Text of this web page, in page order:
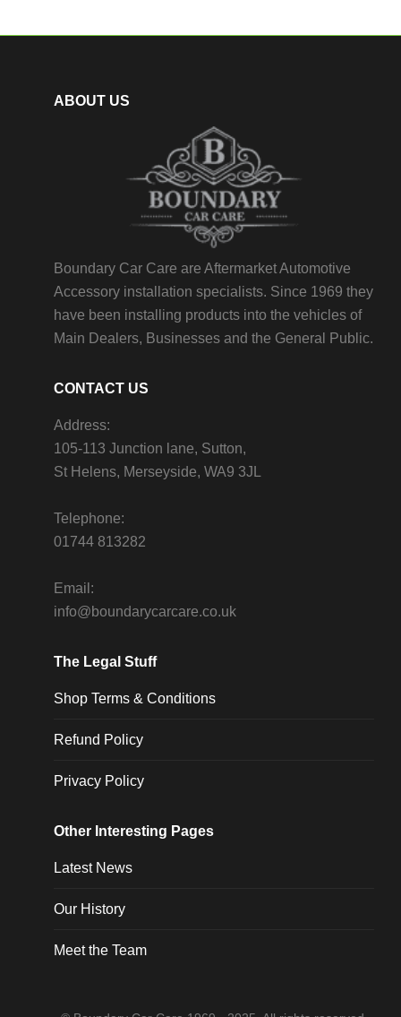
ABOUT US
Boundary Car Care are Aftermarket Automotive
Accessory installation specialists. Since 1969 they
have been installing products into the vehicles of
Main Dealers, Businesses and the General Public.
CONTACT US
Address:
105-113 Junction lane, Sutton,
St Helens, Merseyside, WA9 3JL
Telephone:
01744 813282
Email:
info@boundarycarcare.co.uk
The Legal Stuff
Shop Terms & Conditions
Refund Policy
Privacy Policy
Other Interesting Pages
Latest News
Our History
Meet the Team